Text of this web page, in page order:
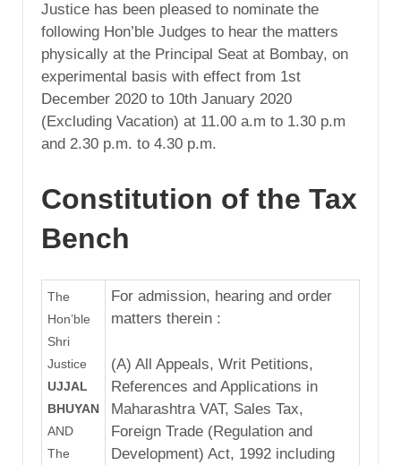
Justice has been pleased to nominate the
following Hon’ble Judges to hear the matters
physically at the Principal Seat at Bombay, on
experimental basis with effect from 1st
December 2020 to 10th January 2020
(Excluding Vacation) at 11.00 a.m to 1.30 p.m
and 2.30 p.m. to 4.30 p.m.
Constitution of the Tax
Bench
The
Hon’ble
Shri
Justice
UJJAL
BHUYAN
AND
The
For admission, hearing and order
matters therein :
(A) All Appeals, Writ Petitions,
References and Applications in
Maharashtra VAT, Sales Tax,
Foreign Trade (Regulation and
Development) Act, 1992 including